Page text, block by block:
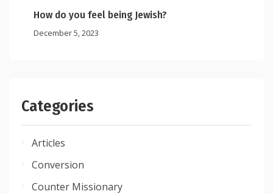
How do you feel being Jewish?
December 5, 2023
Categories
Articles
Conversion
Counter Missionary